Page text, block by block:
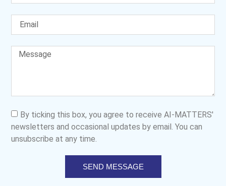
By ticking this box, you agree to receive AI-MATTERS'
newsletters and occasional updates by email. You can
unsubscribe at any time.
SEND MESSAGE